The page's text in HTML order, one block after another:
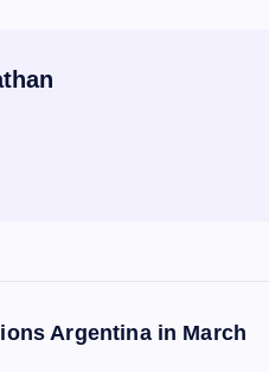
Argentina in March